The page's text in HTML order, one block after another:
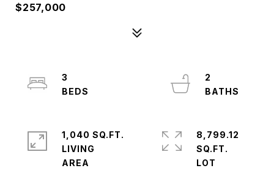
$257,000
3
2
1,040 SQ.FT.
LIVING
8,799.12
SQ.FT.